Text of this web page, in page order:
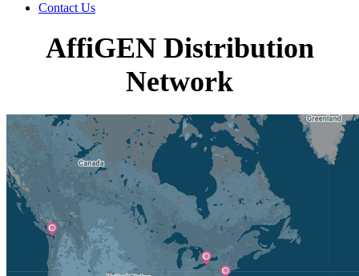
Contact Us
AffiGEN Distribution
Network